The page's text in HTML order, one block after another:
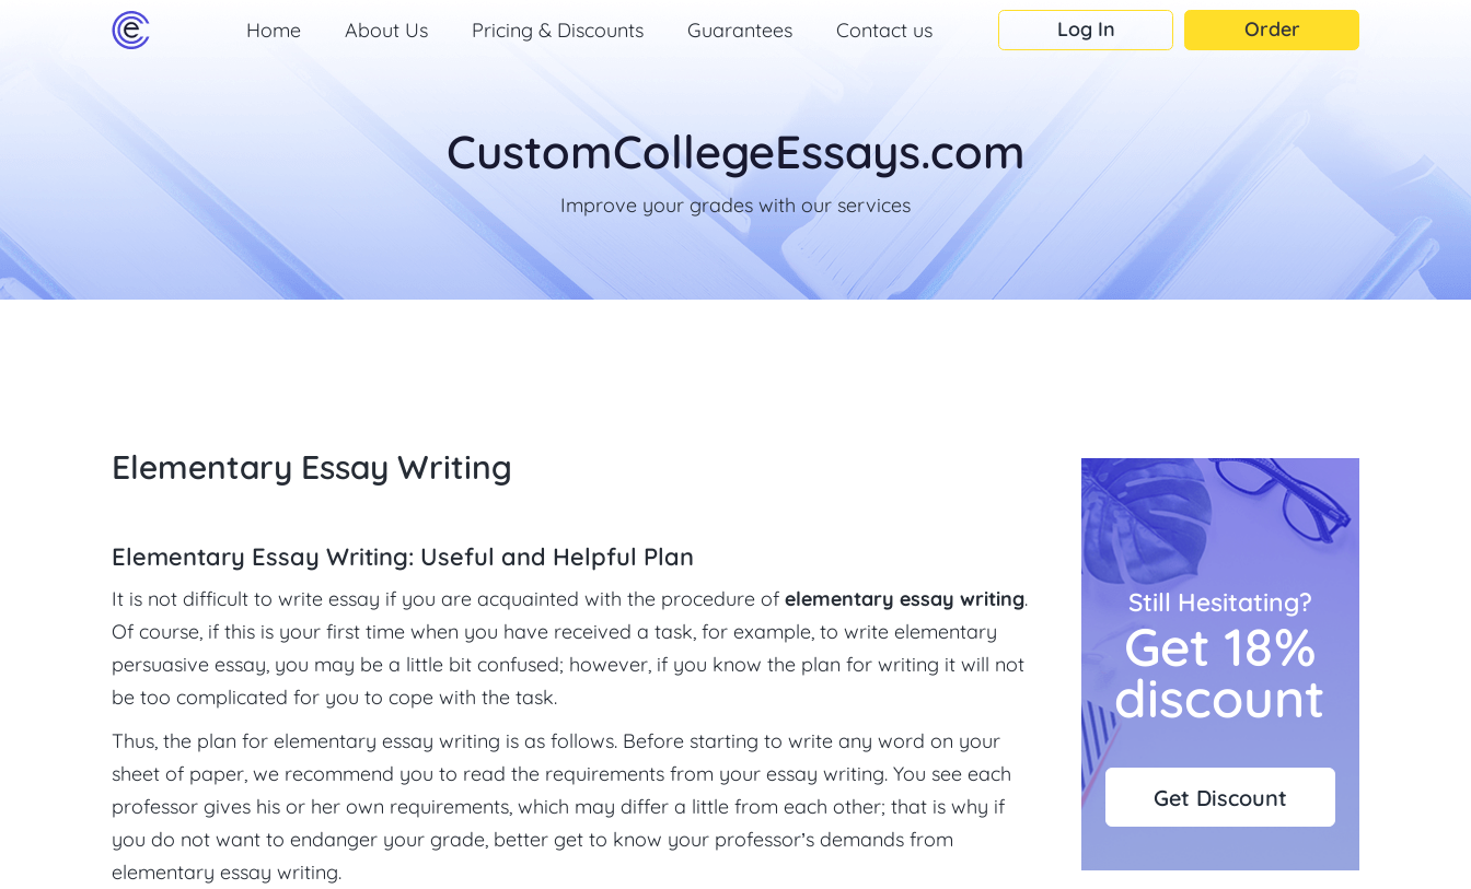
Home About Us Pricing & Discounts Guarantees Contact us Log In Order
CustomCollegeEssays.com
Improve your grades with our services
Elementary Essay Writing
Elementary Essay Writing: Useful and Helpful Plan
It is not difficult to write essay if you are acquainted with the procedure of elementary essay writing.
Of course, if this is your first time when you have received a task, for example, to write elementary
persuasive essay, you may be a little bit confused; however, if you know the plan for writing it will not
be too complicated for you to cope with the task.
Thus, the plan for elementary essay writing is as follows. Before starting to write any word on your
sheet of paper, we recommend you to read the requirements from your essay writing. You see each
professor gives his or her own requirements, which may differ a little from each other; that is why if
you do not want to endanger your grade, better get to know your professor’s demands from
elementary essay writing.
Still Hesitating?
Get 18%
discount
Get Discount